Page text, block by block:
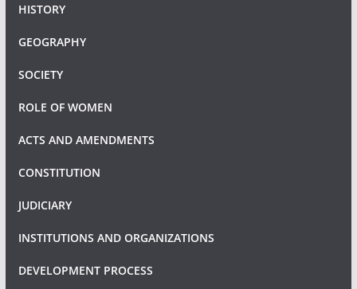
HISTORY
GEOGRAPHY
SOCIETY
ROLE OF WOMEN
ACTS AND AMENDMENTS
CONSTITUTION
JUDICIARY
INSTITUTIONS AND ORGANIZATIONS
DEVELOPMENT PROCESS